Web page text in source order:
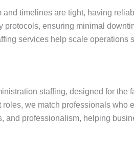
and timelines are tight, having
protocols, ensuring minimal
services help scale operations
staffing, designed for
we match professionals
and professionalism, helping